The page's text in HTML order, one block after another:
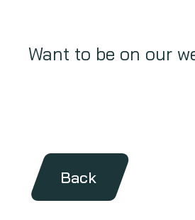
Want to be on our
Back